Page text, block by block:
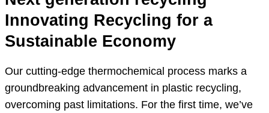
Innovating Recycling for a
Sustainable Economy
Our cutting-edge thermochemical process marks a
groundbreaking advancement in plastic recycling,
overcoming past limitations. For the first time, we’ve